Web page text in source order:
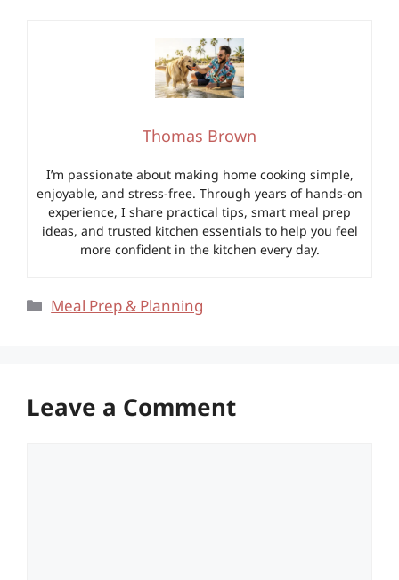
Thomas Brown
I’m passionate about making home cooking simple,
enjoyable, and stress-free. Through years of hands-on
experience, I share practical tips, smart meal prep
ideas, and trusted kitchen essentials to help you feel
more confident in the kitchen every day.
Categories
Meal Prep & Planning
Leave a Comment